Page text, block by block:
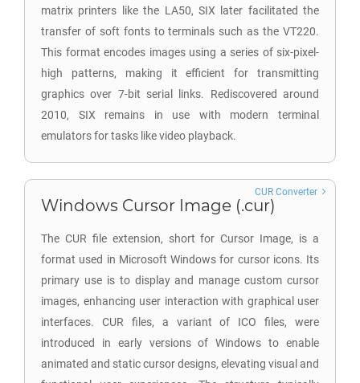
matrix printers like the LA50, SIX later facilitated the
transfer of soft fonts to terminals such as the VT220.
This format encodes images using a series of six-pixel-
high patterns, making it efficient for transmitting
graphics over 7-bit serial links. Rediscovered around
2010, SIX remains in use with modern terminal
emulators for tasks like video playback.
Windows Cursor Image (.cur)
The CUR file extension, short for Cursor Image, is a
format used in Microsoft Windows for cursor icons. Its
primary use is to display and manage custom cursor
images, enhancing user interaction with graphical user
interfaces. CUR files, a variant of ICO files, were
introduced in early versions of Windows to enable
animated and static cursor designs, elevating visual and
CUR Converter